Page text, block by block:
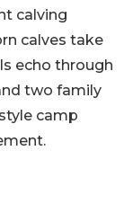
calving
calves take
echo through
two family
camp